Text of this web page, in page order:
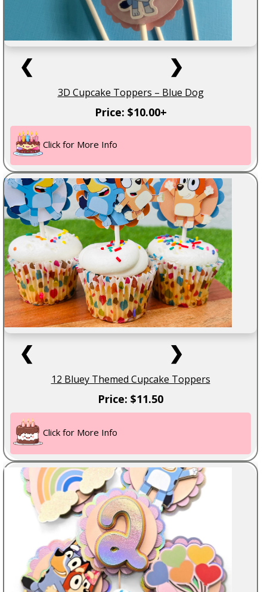
❮ ❯
3D Cupcake Toppers – Blue Dog
Price: $10.00+
Click for More Info
❮ ❯
12 Bluey Themed Cupcake Toppers
Price: $11.50
Click for More Info